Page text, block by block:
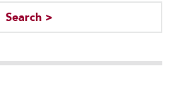
Search >